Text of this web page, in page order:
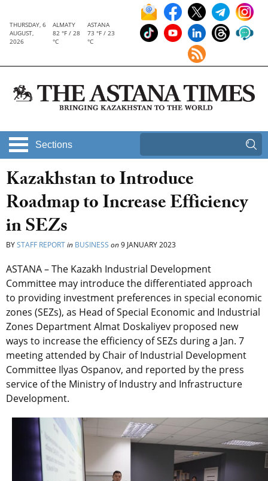
THURSDAY, 6
AUGUST,
2026
ALMATY
82 °F / 28
°C
ASTANA
73 °F / 23
°C
Sections
Kazakhstan to Introduce
Roadmap to Increase Efficiency
in SEZs
BYSTAFF REPORTin BUSINESS on9 JANUARY 2023
ASTANA – The Kazakh Industrial Development
Committee may introduce the differentiated approach
to providing investment preferences in special economic
zones (SEZs), as Head of Special Economic and Industrial
Zones Department Almat Doskaliyev proposed new
ways to increase the efficiency of SEZs during a Jan. 7
meeting attended by Chair of Industrial Development
Committee Ilyas Ospanov, and reported by the press
service of the Ministry of Industry and Infrastructure
Development.